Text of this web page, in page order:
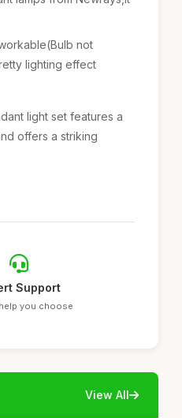
not
lighting effect
light set features a
offers a striking
Support
you choose
View All